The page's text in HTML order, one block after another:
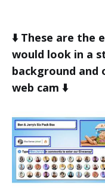
⬇️ These are the
would look in a
background and
web cam ⬇️